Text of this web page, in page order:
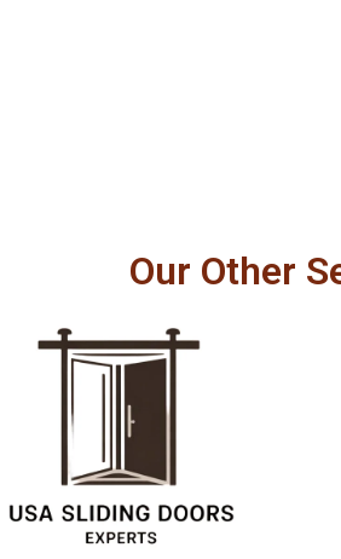
replacement of a door
Professional
service.
Christopher
Our Other